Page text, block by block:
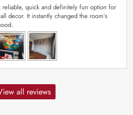
reliable, quick and definitely fun option for
decor. It instantly changed the room’s
all reviews